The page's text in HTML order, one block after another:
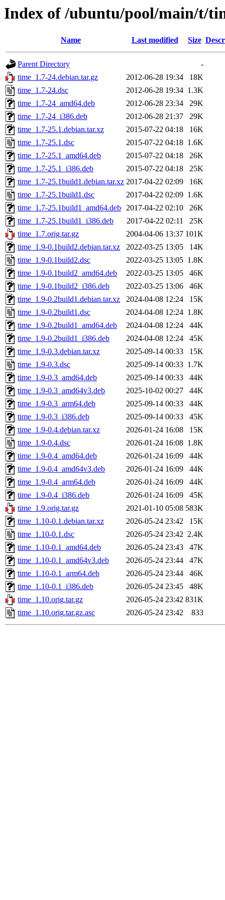
Index of /ubuntu/pool/main/t/
Name Last modified Size
Parent Directory
-
time_1.7-24.debian.tar.gz
2012-06-28 19:34
18K
time_1.7-24.dsc
2012-06-28 19:34 1.3K
time_1.7-24_amd64.deb
2012-06-28 23:34
29K
time_1.7-24_i386.deb
2012-06-28 21:37
29K
time_1.7-25.1.debian.tar.xz
2015-07-22 04:18
16K
time_1.7-25.1.dsc
2015-07-22 04:18 1.6K
time_1.7-25.1_amd64.deb
2015-07-22 04:18
26K
time_1.7-25.1_i386.deb
2015-07-22 04:18
25K
time_1.7-25.1build1.debian.tar.xz 2017-04-22 02:09
16K
time_1.7-25.1build1.dsc
2017-04-22 02:09 1.6K
time_1.7-25.1build1_amd64.deb 2017-04-22 02:10
26K
time_1.7-25.1build1_i386.deb
2017-04-22 02:11
25K
time_1.7.orig.tar.gz
2004-04-06 13:37 101K
time_1.9-0.1build2.debian.tar.xz
2022-03-25 13:05
14K
time_1.9-0.1build2.dsc
2022-03-25 13:05 1.8K
time_1.9-0.1build2_amd64.deb
2022-03-25 13:05
46K
time_1.9-0.1build2_i386.deb
2022-03-25 13:06
46K
time_1.9-0.2build1.debian.tar.xz
2024-04-08 12:24
15K
time_1.9-0.2build1.dsc
2024-04-08 12:24 1.8K
time_1.9-0.2build1_amd64.deb
2024-04-08 12:24
44K
time_1.9-0.2build1_i386.deb
2024-04-08 12:24
45K
time_1.9-0.3.debian.tar.xz
2025-09-14 00:33
15K
time_1.9-0.3.dsc
2025-09-14 00:33 1.7K
time_1.9-0.3_amd64.deb
2025-09-14 00:33
44K
time_1.9-0.3_amd64v3.deb
2025-10-02 00:27
44K
time_1.9-0.3_arm64.deb
2025-09-14 00:33
44K
time_1.9-0.3_i386.deb
2025-09-14 00:33
45K
time_1.9-0.4.debian.tar.xz
2026-01-24 16:08
15K
time_1.9-0.4.dsc
2026-01-24 16:08 1.8K
time_1.9-0.4_amd64.deb
2026-01-24 16:09
44K
time_1.9-0.4_amd64v3.deb
2026-01-24 16:09
44K
time_1.9-0.4_arm64.deb
2026-01-24 16:09
44K
time_1.9-0.4_i386.deb
2026-01-24 16:09
45K
time_1.9.orig.tar.gz
2021-01-10 05:08 583K
time_1.10-0.1.debian.tar.xz
2026-05-24 23:42
15K
time_1.10-0.1.dsc
2026-05-24 23:42 2.4K
time_1.10-0.1_amd64.deb
2026-05-24 23:43
47K
time_1.10-0.1_amd64v3.deb
2026-05-24 23:44
47K
time_1.10-0.1_arm64.deb
2026-05-24 23:44
46K
time_1.10-0.1_i386.deb
2026-05-24 23:45
48K
time_1.10.orig.tar.gz
2026-05-24 23:42 831K
time_1.10.orig.tar.gz.asc
2026-05-24 23:42 833